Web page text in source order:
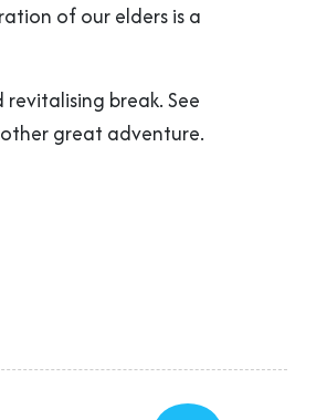
of our elders is a
break. See
great adventure.